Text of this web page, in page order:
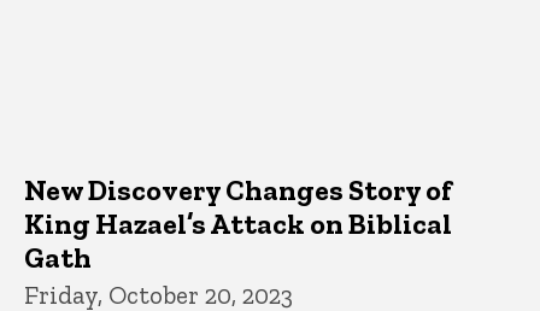
New Discovery Changes Story of
King Hazael’s Attack on Biblical
Gath
Friday, October 20, 2023